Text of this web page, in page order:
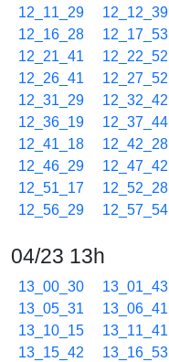
12_11_29
12_12_39
12_16_28
12_17_53
12_21_41
12_22_52
12_26_41
12_27_52
12_31_29
12_32_42
12_36_19
12_37_44
12_41_18
12_42_28
12_46_29
12_47_42
12_51_17
12_52_28
12_56_29
12_57_54
04/23 13h
13_00_30 13_01_43
13_05_31
13_06_41
13_10_15
13_11_41
13_15_42
13_16_53